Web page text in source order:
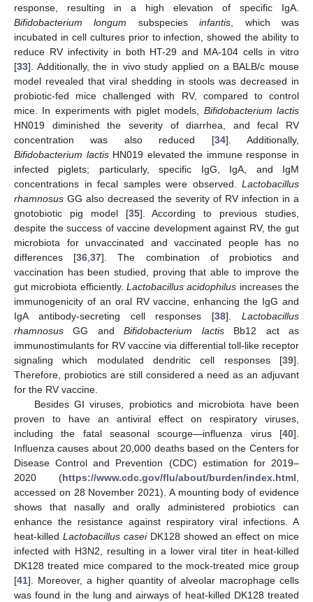
response, resulting in a high elevation of specific IgA.
Bifidobacterium longum subspeciesinfantis, which was
incubated in cell cultures prior to infection, showed the ability to
reduce RV infectivity in both HT-29 and MA-104 cells in vitro
[33]. Additionally, the in vivo study applied on a BALB/c mouse
model revealed that viral shedding in stools was decreased in
probiotic-fed mice challenged with RV, compared to control
mice. In experiments with piglet models, Bifidobacterium lactis
HN019 diminished the severity of diarrhea, and fecal RV
concentration was also reduced [34]. Additionally,
Bifidobacterium lactisHN019 elevated the immune response in
infected piglets; particularly, specific IgG, IgA, and IgM
concentrations in fecal samples were observed. Lactobacillus
rhamnosus GG also decreased the severity of RV infection in a
gnotobiotic pig model [35]. According to previous studies,
despite the success of vaccine development against RV, the gut
microbiota for unvaccinated and vaccinated people has no
differences [36,37]. The combination of probiotics and
vaccination has been studied, proving that able to improve the
gut microbiota efficiently. Lactobacillus acidophilus increases the
immunogenicity of an oral RV vaccine, enhancing the IgG and
IgA antibody-secreting cell responses [38].Lactobacillus
rhamnosus GG andBifidobacterium lactisBb12 act as
immunostimulants for RV vaccine via differential toll-like receptor
signaling which modulated dendritic cell responses [39].
Therefore, probiotics are still considered a need as an adjuvant
for the RV vaccine.
Besides GI viruses, probiotics and microbiota have been
proven to have an antiviral effect on respiratory viruses,
including the fatal seasonal scourge—influenza virus [40].
Influenza causes about 20,000 deaths based on the Centers for
Disease Control and Prevention (CDC) estimation for 2019–
2020 (https://www.cdc.gov/flu/about/burden/index.html,
accessed on 28 November 2021). A mounting body of evidence
shows that nasally and orally administered probiotics can
enhance the resistance against respiratory viral infections. A
heat-killed Lactobacillus caseiDK128 showed an effect on mice
infected with H3N2, resulting in a lower viral titer in heat-killed
DK128 treated mice compared to the mock-treated mice group
[41]. Moreover, a higher quantity of alveolar macrophage cells
was found in the lung and airways of heat-killed DK128 treated